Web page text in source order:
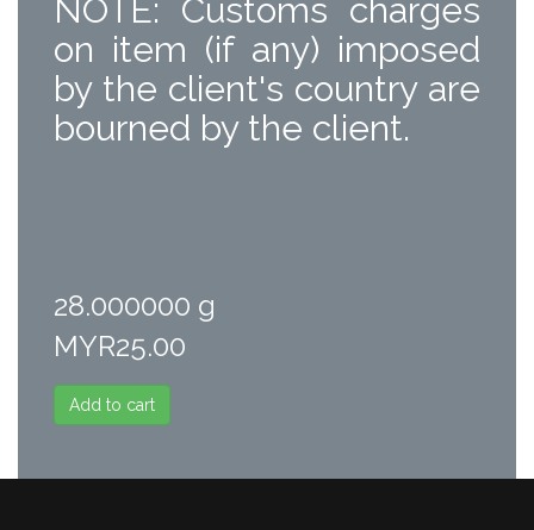
NOTE: Customs charges
on item (if any) imposed
by the client's country are
bourned by the client.
28.000000 g
MYR25.00
Add to cart